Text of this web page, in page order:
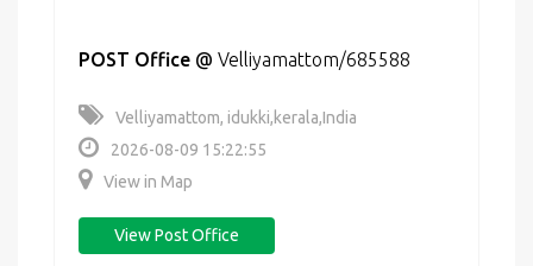
POST Office @ Velliyamattom/685588
Velliyamattom, idukki,kerala,India
2026-08-09 15:22:55
View in Map
View Post Office